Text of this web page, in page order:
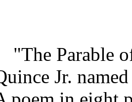
"The Parable
Jr.